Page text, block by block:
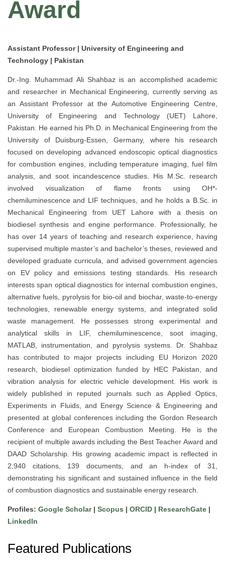
Award
Assistant Professor | University of Engineering and
Technology | Pakistan
Dr.-Ing. Muhammad Ali Shahbaz is an accomplished academic
and researcher in Mechanical Engineering, currently serving as
an Assistant Professor at the Automotive Engineering Centre,
University of Engineering and Technology (UET) Lahore,
Pakistan. He earned his Ph.D. in Mechanical Engineering from the
University of Duisburg-Essen, Germany, where his research
focused on developing advanced endoscopic optical diagnostics
for combustion engines, including temperature imaging, fuel film
analysis, and soot incandescence studies. His M.Sc. research
involved visualization of flame fronts using OH*-
chemiluminescence and LIF techniques, and he holds a B.Sc. in
Mechanical Engineering from UET Lahore with a thesis on
biodiesel synthesis and engine performance. Professionally, he
has over 14 years of teaching and research experience, having
supervised multiple master’s and bachelor’s theses, reviewed and
developed graduate curricula, and advised government agencies
on EV policy and emissions testing standards. His research
interests span optical diagnostics for internal combustion engines,
alternative fuels, pyrolysis for bio-oil and biochar, waste-to-energy
technologies, renewable energy systems, and integrated solid
waste management. He possesses strong experimental and
analytical skills in LIF, chemiluminescence, soot imaging,
MATLAB, instrumentation, and pyrolysis systems. Dr. Shahbaz
has contributed to major projects including EU Horizon 2020
research, biodiesel optimization funded by HEC Pakistan, and
vibration analysis for electric vehicle development. His work is
widely published in reputed journals such as Applied Optics,
Experiments in Fluids, and Energy Science & Engineering and
presented at global conferences including the Gordon Research
Conference and European Combustion Meeting. He is the
recipient of multiple awards including the Best Teacher Award and
DAAD Scholarship. His growing academic impact is reflected in
2,940 citations, 139 documents, and an h-index of 31,
demonstrating his significant and sustained influence in the field
of combustion diagnostics and sustainable energy research.
Profiles: Google Scholar| Scopus | ORCID | ResearchGate |
LinkedIn
Featured Publications